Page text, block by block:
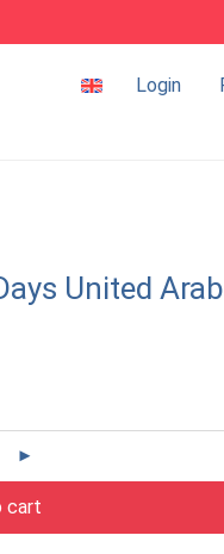
Login
United Arab
cart